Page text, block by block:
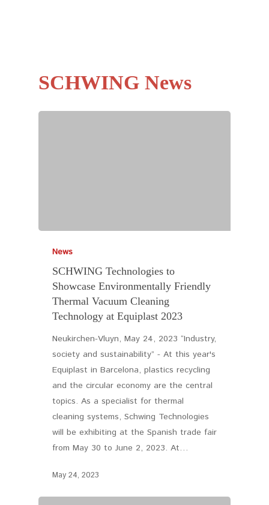
SCHWING News
News
SCHWING Technologies to
Showcase Environmentally Friendly
Thermal Vacuum Cleaning
Technology at Equiplast 2023
Neukirchen-Vluyn, May 24, 2023 “Industry,
society and sustainability” - At this year's
Equiplast in Barcelona, plastics recycling
and the circular economy are the central
topics. As a specialist for thermal
cleaning systems, Schwing Technologies
will be exhibiting at the Spanish trade fair
from May 30 to June 2, 2023. At…
May 24, 2023